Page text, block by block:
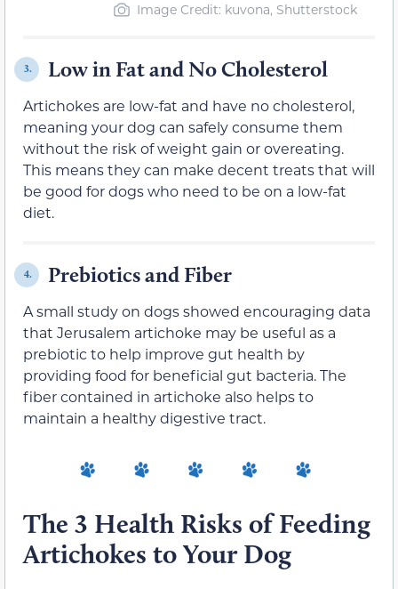
Image Credit: kuvona, Shutterstock
3. Low in Fat and No Cholesterol
Artichokes are low-fat and have no cholesterol,
meaning your dog can safely consume them
without the risk of weight gain or overeating.
This means they can make decent treats that will
be good for dogs who need to be on a low-fat
diet.
4. Prebiotics and Fiber
A small study on dogs showed encouraging data
that Jerusalem artichoke may be useful as a
prebiotic to help improve gut health by
providing food for beneficial gut bacteria. The
fiber contained in artichoke also helps to
maintain a healthy digestive tract.
The 3 Health Risks of Feeding
Artichokes to Your Dog